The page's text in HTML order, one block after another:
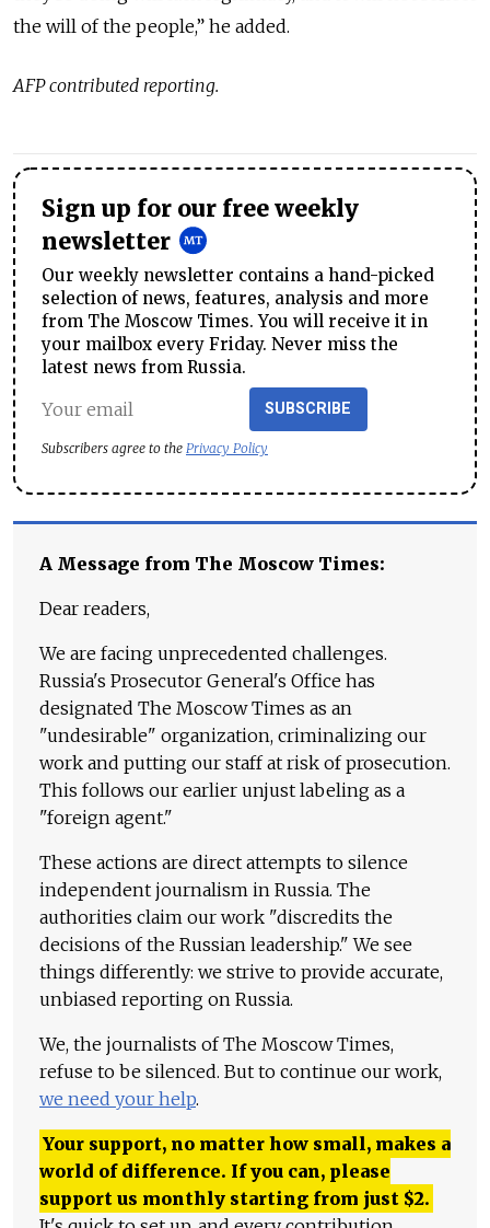
the will of the people,” he added.
AFP contributed reporting.
Sign up for our free weekly
newsletter
Our weekly newsletter contains a hand-picked
selection of news, features, analysis and more
from The Moscow Times. You will receive it in
your mailbox every Friday. Never miss the
latest news from Russia.
SUBSCRIBE
Subscribers agree to the Privacy Policy
A Message from The Moscow Times:
Dear readers,
We are facing unprecedented challenges.
Russia's Prosecutor General's Office has
designated The Moscow Times as an
"undesirable" organization, criminalizing our
work and putting our staff at risk of prosecution.
This follows our earlier unjust labeling as a
"foreign agent."
These actions are direct attempts to silence
independent journalism in Russia. The
authorities claim our work "discredits the
decisions of the Russian leadership." We see
things differently: we strive to provide accurate,
unbiased reporting on Russia.
We, the journalists of The Moscow Times,
refuse to be silenced. But to continue our work,
we need your help.
Your support, no matter how small, makes a
world of difference. If you can, please
support us monthly starting from just $2.